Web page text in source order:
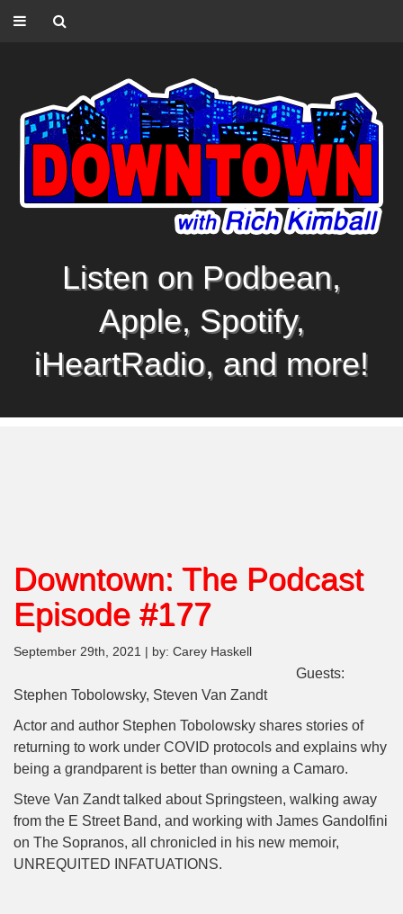
Listen on Podbean,
Apple, Spotify,
iHeartRadio, and more!
Downtown: The Podcast
Episode #177
September 29th, 2021 | by: Carey Haskell
Guests:
Stephen Tobolowsky, Steven Van Zandt
Actor and author Stephen Tobolowsky shares stories of
returning to work under COVID protocols and explains why
being a grandparent is better than owning a Camaro.
Steve Van Zandt talked about Springsteen, walking away
from the E Street Band, and working with James Gandolfini
on The Sopranos, all chronicled in his new memoir,
UNREQUITED INFATUATIONS.